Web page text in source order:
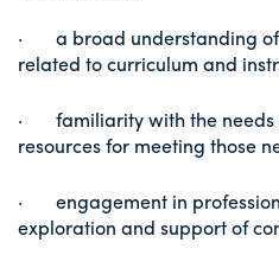
· a broad understanding of
related to curriculum and
· familiarity with the needs
resources for meeting those
· engagement in
exploration and support of